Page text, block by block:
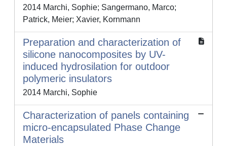
2014 Marchi, Sophie; Sangermano, Marco;
Patrick, Meier; Xavier, Kornmann
Preparation and characterization of
silicone nanocomposites by UV-
induced hydrosilation for outdoor
polymeric insulators
2014 Marchi, Sophie
Characterization of panels containing
micro-encapsulated Phase Change
Materials